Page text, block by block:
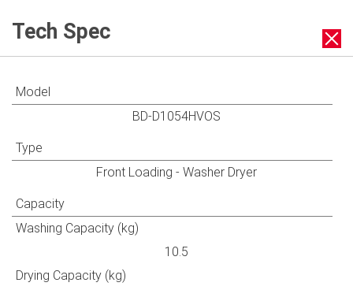
Tech Spec
Model
BD-D1054HVOS
Type
Front Loading - Washer Dryer
Capacity
Washing Capacity (kg)
10.5
Drying Capacity (kg)